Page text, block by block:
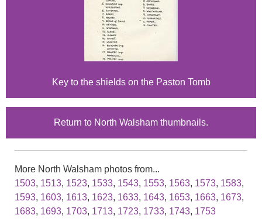
Key to the shields on the Paston Tomb
Return to North Walsham thumbnails.
More North Walsham photos from...
1503, 1513, 1523, 1533, 1543, 1553, 1563, 1573, 1583,
1593, 1603, 1613, 1623, 1633, 1643, 1653, 1663, 1673,
1683, 1693, 1703, 1713, 1723, 1733, 1743, 1753